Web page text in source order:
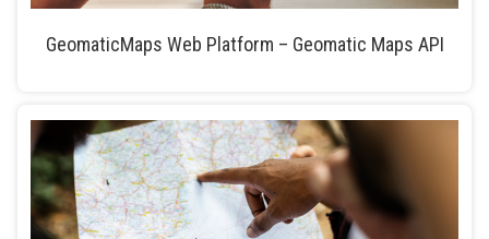
GeomaticMaps Web Platform – Geomatic Maps API